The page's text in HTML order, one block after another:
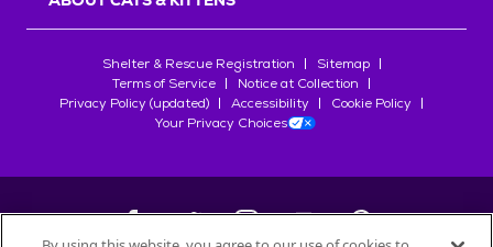
Shelter & Rescue Registration
Sitemap
Terms of Service
Notice at Collection
Privacy Policy (updated)
Accessibility
Cookie Policy
Your Privacy Choices